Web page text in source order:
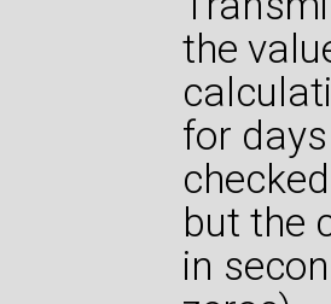
the
for
but the
in